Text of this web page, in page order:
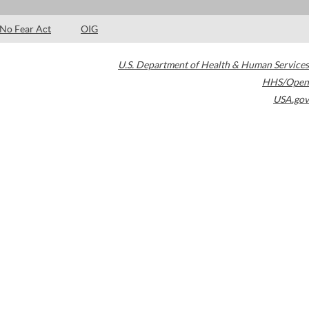
No Fear Act OIG
U.S. Department of Health & Human Services
HHS/Open
USA.gov